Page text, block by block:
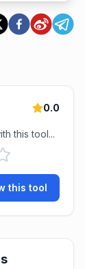
0.0
this tool...
this tool